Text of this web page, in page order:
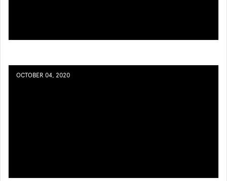
OCTOBER 04, 2020